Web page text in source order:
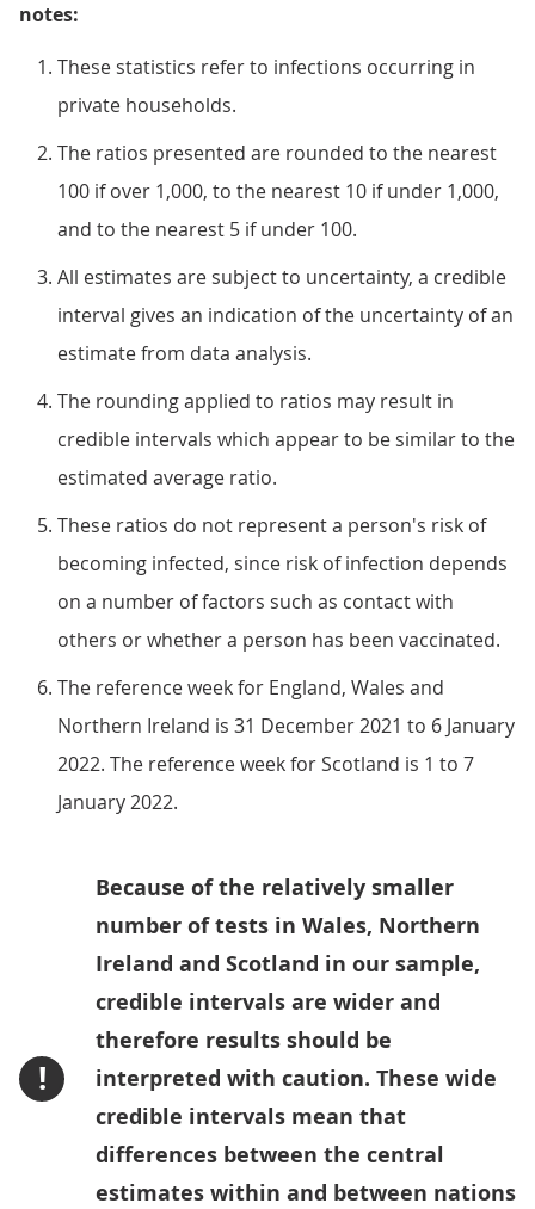
notes:
These statistics refer to infections occurring in
private households.
The ratios presented are rounded to the nearest
100 if over 1,000, to the nearest 10 if under 1,000,
and to the nearest 5 if under 100.
All estimates are subject to uncertainty, a credible
interval gives an indication of the uncertainty of an
estimate from data analysis.
The rounding applied to ratios may result in
credible intervals which appear to be similar to the
estimated average ratio.
These ratios do not represent a person's risk of
becoming infected, since risk of infection depends
on a number of factors such as contact with
others or whether a person has been vaccinated.
The reference week for England, Wales and
Northern Ireland is 31 December 2021 to 6 January
2022. The reference week for Scotland is 1 to 7
January 2022.
!
Because of the relatively smaller
number of tests in Wales, Northern
Ireland and Scotland in our sample,
credible intervals are wider and
therefore results should be
interpreted with caution. These wide
credible intervals mean that
differences between the central
estimates within and between nations